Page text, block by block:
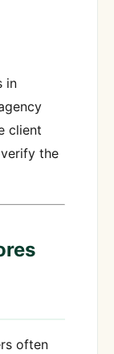
in
client
the
often